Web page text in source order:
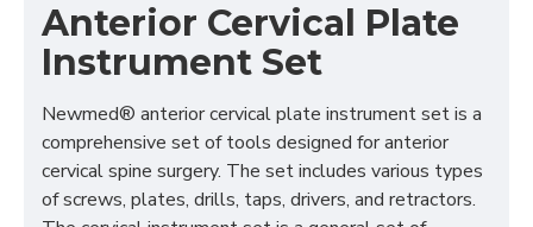
Anterior Cervical Plate
Instrument Set
Newmed® anterior cervical plate instrument set is a
comprehensive set of tools designed for anterior
cervical spine surgery. The set includes various types
of screws, plates, drills, taps, drivers, and retractors.